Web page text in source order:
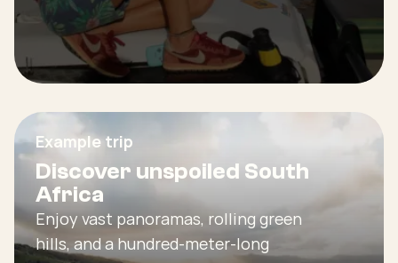
Example trip
Discover unspoiled South
Africa
Enjoy vast panoramas, rolling green
hills, and a hundred-meter-long